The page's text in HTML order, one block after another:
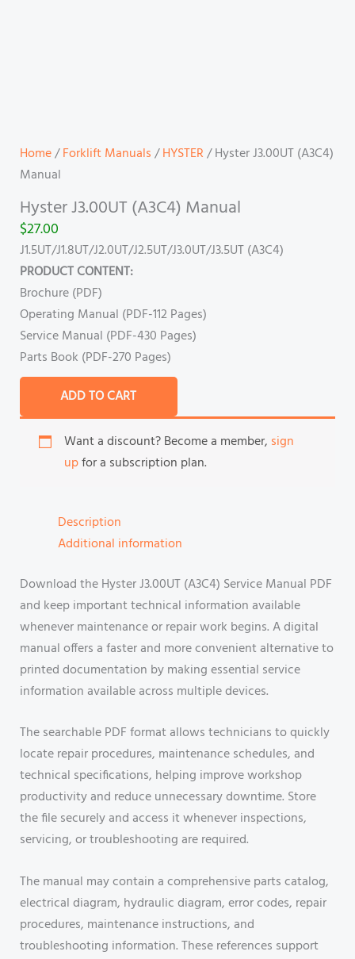
Home/Forklift Manuals/HYSTER/ Hyster J3.00UT (A3C4)
Manual
Hyster J3.00UT (A3C4) Manual
$27.00
J1.5UT/J1.8UT/J2.0UT/J2.5UT/J3.0UT/J3.5UT (A3C4)
PRODUCT CONTENT:
Brochure (PDF)
Operating Manual (PDF-112 Pages)
Service Manual (PDF-430 Pages)
Parts Book (PDF-270 Pages)
ADD TO CART
Want a discount? Become a member, sign
upfor a subscription plan.
Description
Additional information
Download the Hyster J3.00UT (A3C4) Service Manual PDF
and keep important technical information available
whenever maintenance or repair work begins. A digital
manual offers a faster and more convenient alternative to
printed documentation by making essential service
information available across multiple devices.
The searchable PDF format allows technicians to quickly
locate repair procedures, maintenance schedules, and
technical specifications, helping improve workshop
productivity and reduce unnecessary downtime. Store
the file securely and access it whenever inspections,
servicing, or troubleshooting are required.
The manual may contain a comprehensive parts catalog,
electrical diagram, hydraulic diagram, error codes, repair
procedures, maintenance instructions, and
troubleshooting information. These references support